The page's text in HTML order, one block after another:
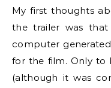
My first thoughts
the trailer was
computer
for the film. Only to
(although it was